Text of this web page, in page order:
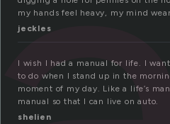
my hands feel heavy, my mind
jeckles
I wish I had a manual for life. I
to do when I stand up in the
moment of my day. Like a life’s
manual so that I can live on auto.
shelien